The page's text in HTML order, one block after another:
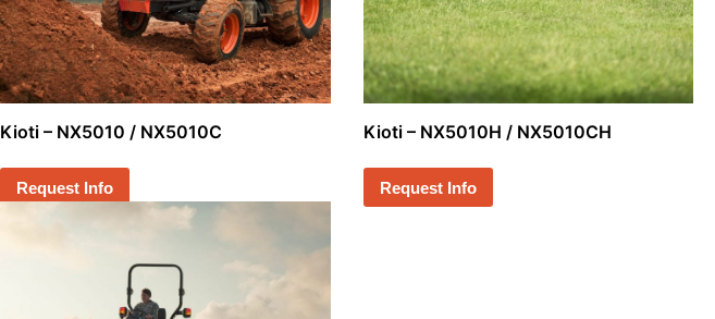
Kioti – NX5010 / NX5010C
Request Info
Kioti – NX5010H / NX5010CH
Request Info